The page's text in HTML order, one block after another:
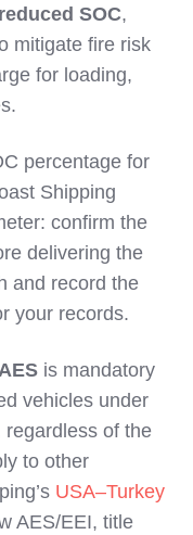
reduced SOC,
mitigate fire risk
for loading,
percentage for
Shipping
confirm the
delivering the
and record the
your records.
is mandatory
vehicles under
regardless of the
to other
USA–Turkey
AES/EEI, title